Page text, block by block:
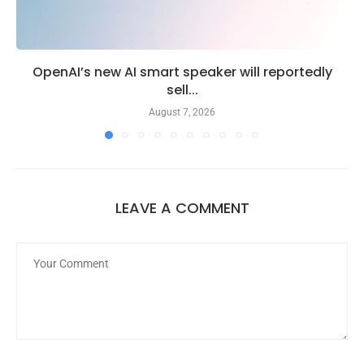
OpenAI’s new AI smart speaker will reportedly
sell...
August 7, 2026
LEAVE A COMMENT